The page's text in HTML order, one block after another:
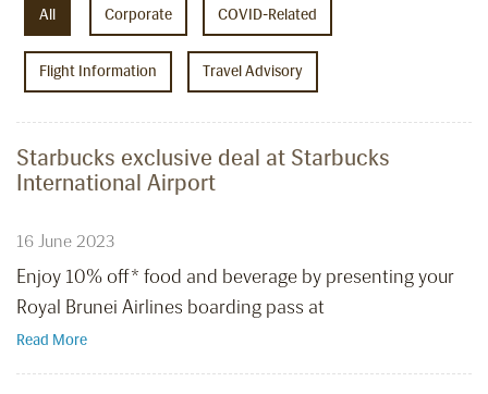
All Corporate COVID-Related
Flight Information Travel Advisory
Starbucks exclusive deal at Starbucks
International Airport
16 June 2023
Enjoy 10% off* food and beverage by presenting your
Royal Brunei Airlines boarding pass at
Read More